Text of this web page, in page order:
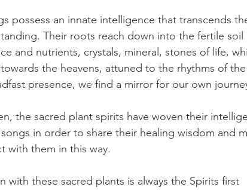
possess an innate intelligence that transcends
Their roots reach down into the fertile soil
and nutrients, crystals, mineral, stones of life,
the heavens, attuned to the rhythms of
presence, we find a mirror for our own
the sacred plant spirits have woven their
in order to share their healing wisdom and
with them in this way.
with these sacred plants is always the Spirits first